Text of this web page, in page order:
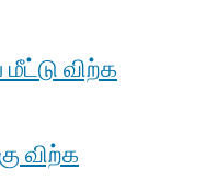
விற்க
விற்க